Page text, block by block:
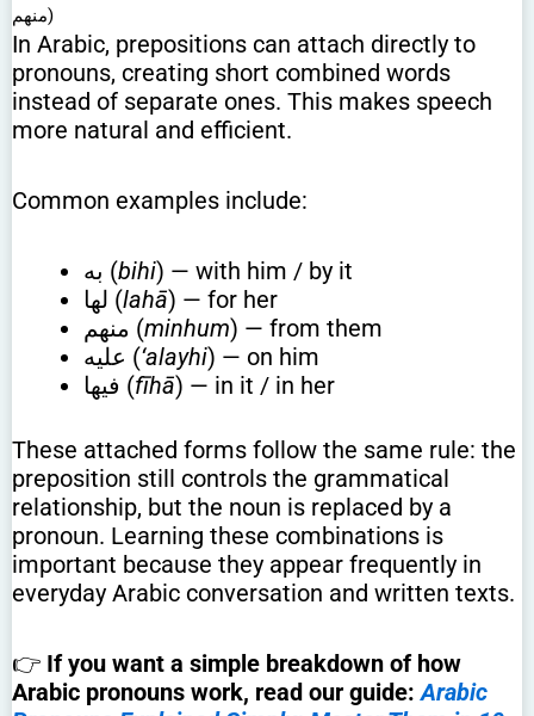
منهم)
In Arabic, prepositions can attach directly to
pronouns, creating short combined words
instead of separate ones. This makes speech
more natural and efficient.
Common examples include:
به (bihi) — with him / by it
لها (lahā) — for her
منهم (minhum) — from them
عليه (‘alayhi) — on him
فيها (fīhā) — in it / in her
These attached forms follow the same rule: the
preposition still controls the grammatical
relationship, but the noun is replaced by a
pronoun. Learning these combinations is
important because they appear frequently in
everyday Arabic conversation and written texts.
👉 If you want a simple breakdown of how
Arabic pronouns work, read our guide:Arabic